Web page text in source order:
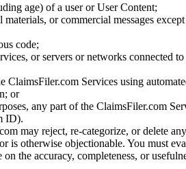
age) of a user or User Content;
or commercial messages
code;
or servers or networks connected to
Services using
or
any part of the ClaimsFiler.com
ID).
may reject, re-categorize, or delete
is otherwise objectionable. You must
the accuracy, completeness, or